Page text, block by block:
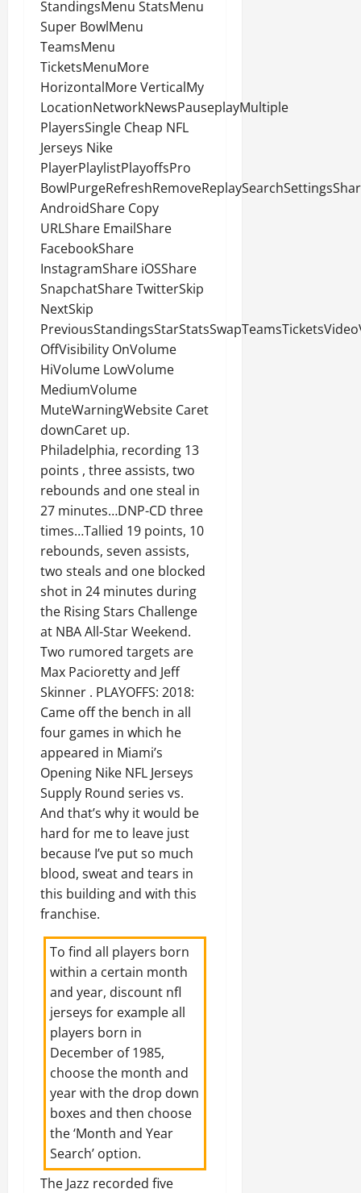
StandingsMenu StatsMenu
Super BowlMenu
TeamsMenu
TicketsMenuMore
HorizontalMore VerticalMy
LocationNetworkNewsPauseplayMultiple
PlayersSingle Cheap NFL
Jerseys Nike
PlayerPlaylistPlayoffsPro
AndroidShare Copy
URLShare EmailShare
FacebookShare
InstagramShare iOSShare
SnapchatShare TwitterSkip
NextSkip
OffVisibility OnVolume
HiVolume LowVolume
MediumVolume
MuteWarningWebsite Caret
downCaret up.
Philadelphia, recording 13
points , three assists, two
rebounds and one steal in
27 minutes…DNP-CD three
times…Tallied 19 points, 10
rebounds, seven assists,
two steals and one blocked
shot in 24 minutes during
the Rising Stars Challenge
at NBA All-Star Weekend.
Two rumored targets are
Max Pacioretty and Jeff
Skinner . PLAYOFFS: 2018:
Came off the bench in all
four games in which he
appeared in Miami’s
Opening Nike NFL Jerseys
Supply Round series vs.
And that’s why it would be
hard for me to leave just
because I’ve put so much
blood, sweat and tears in
this building and with this
franchise.
To find all players born
within a certain month
and year, discount nfl
jerseys for example all
players born in
December of 1985,
choose the month and
year with the drop down
boxes and then choose
the ‘Month and Year
Search’ option.
The Jazz recorded five